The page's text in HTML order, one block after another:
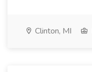
Clinton, MI